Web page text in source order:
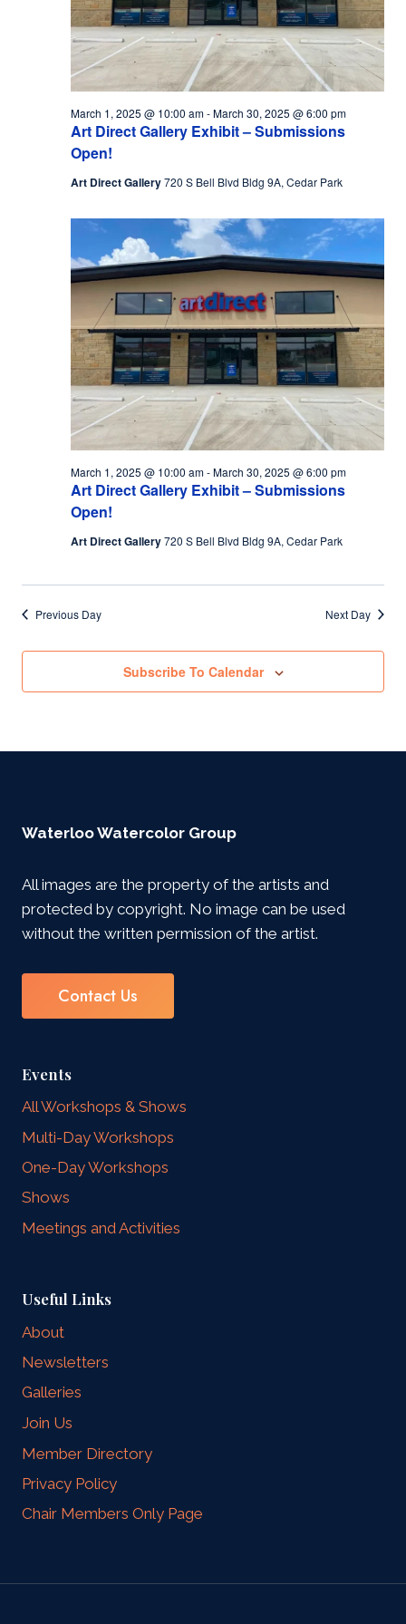
Art Direct Gallery Exhibit – Submissions
Open!
March 1, 2025 @ 10:00 am-March 30, 2025 @ 6:00 pm
Art Direct Gallery720 S Bell Blvd Bldg 9A, Cedar Park
Art Direct Gallery Exhibit – Submissions
Open!
March 1, 2025 @ 10:00 am-March 30, 2025 @ 6:00 pm
Art Direct Gallery720 S Bell Blvd Bldg 9A, Cedar Park
Previous Day Next Day
Subscribe To Calendar
Waterloo Watercolor Group
All images are the property of the artists and
protected by copyright. No image can be used
without the written permission of the artist.
Contact Us
Events
All Workshops & Shows
Multi-Day Workshops
One-Day Workshops
Shows
Meetings and Activities
Useful Links
About
Newsletters
Galleries
Join Us
Member Directory
Privacy Policy
Chair Members Only Page